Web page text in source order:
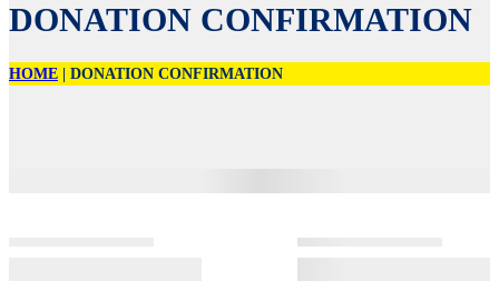
DONATION CONFIRMATION
HOME DONATION CONFIRMATION